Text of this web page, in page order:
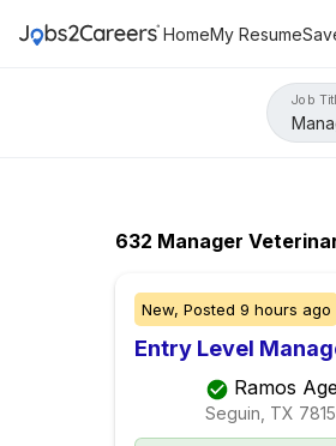
HomeMy Resume
Job
632 Manager
New, Posted 9 hours ago
Entry Level
Ramos
Seguin, TX